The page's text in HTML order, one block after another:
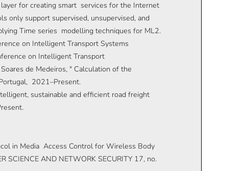
for creating smart services for the Internet
only support supervised, unsupervised, and
Time series modelling techniques for ML2.
on Intelligent Transport Systems
on Intelligent Transport
de Medeiros, " Calculation of the
2021–Present.
sustainable and efficient road freight
in Media Access Control for Wireless Body
SCIENCE AND NETWORK SECURITY 17, no.